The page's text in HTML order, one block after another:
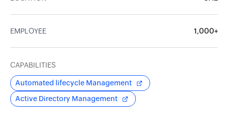
EMPLOYEE 1,000+
CAPABILITIES
Automated lifecycle Management
Active Directory Management